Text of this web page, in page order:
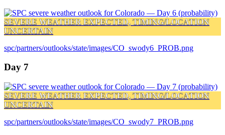
SEVERE WEATHER EXPECTED, TIMING/LOCATION
UNCERTAIN
spc/partners/outlooks/state/images/CO_swody6_PROB.png
Day 7
SEVERE WEATHER EXPECTED, TIMING/LOCATION
UNCERTAIN
spc/partners/outlooks/state/images/CO_swody7_PROB.png